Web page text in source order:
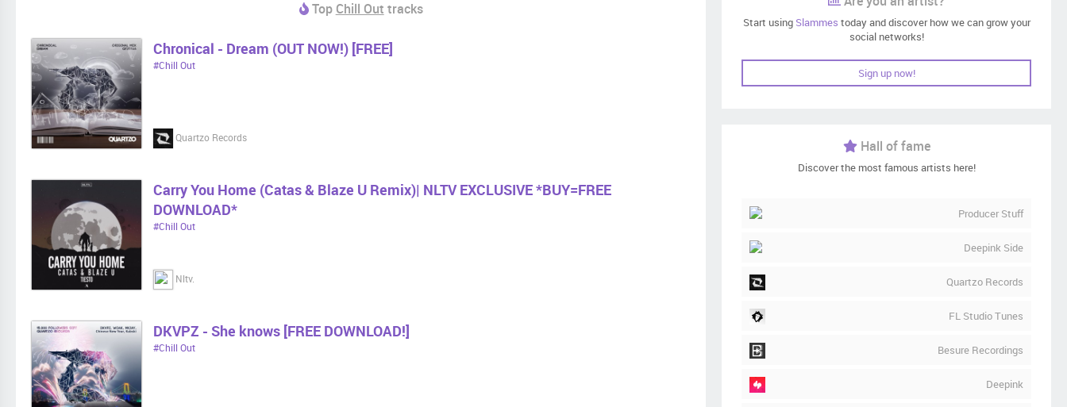
Top Chill Out tracks
Chronical - Dream (OUT NOW!) [FREE]
#Chill Out
Quartzo Records
Carry You Home (Catas & Blaze U Remix)| NLTV EXCLUSIVE *BUY=FREE
DOWNLOAD*
#Chill Out
Nltv.
DKVPZ - She knows [FREE DOWNLOAD!]
#Chill Out
Start using Slammes today and discover how we can grow your
social networks!
Sign up now!
Hall of fame
Discover the most famous artists here!
Producer Stuff
Deepink Side
Quartzo Records
FL Studio Tunes
Besure Recordings
Deepink